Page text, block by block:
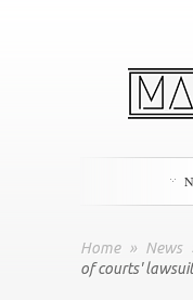
Home » News
of courts'